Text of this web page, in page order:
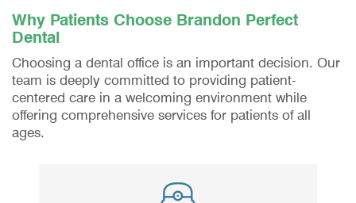
Why Patients Choose Brandon Perfect
Dental
Choosing a dental office is an important decision. Our
team is deeply committed to providing patient-
centered care in a welcoming environment while
offering comprehensive services for patients of all
ages.